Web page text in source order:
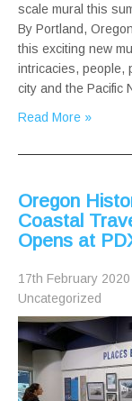
scale mural this
By Portland,
this exciting new
intricacies, people,
city and the Pacific
Read More »
Oregon
Coastal
Opens at
17th February 2020
Uncategorized